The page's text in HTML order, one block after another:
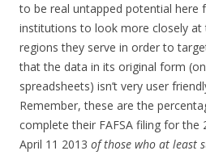
to be real untapped potential here
institutions to look more closely at
regions they serve in order to
that the data in its original form
spreadsheets) isn’t very user
Remember, these are the
complete their FAFSA filing for the
April 11 2013 of those who at least